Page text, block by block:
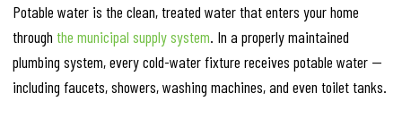
Potable water is the clean, treated water that enters your home
through the municipal supply system. In a properly maintained
plumbing system, every cold-water fixture receives potable water —
including faucets, showers, washing machines, and even toilet tanks.